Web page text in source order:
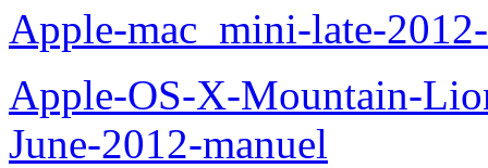
Apple-mac_mini-late-
Apple-OS-X-Mountain-
June-2012-manuel